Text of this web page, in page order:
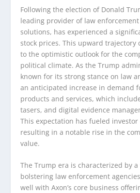
Following the election of Donald
leading provider of law
solutions, has experienced a
stock prices. This upward trajectory
to the optimistic outlook for the
political climate. As the Trump
known for its strong stance on law
an anticipated increase in demand
products and services, which
tasers, and digital evidence
This expectation has fueled investor
resulting in a notable rise in the
value.
The Trump era is characterized by a
bolstering law enforcement
well with Axon’s core business